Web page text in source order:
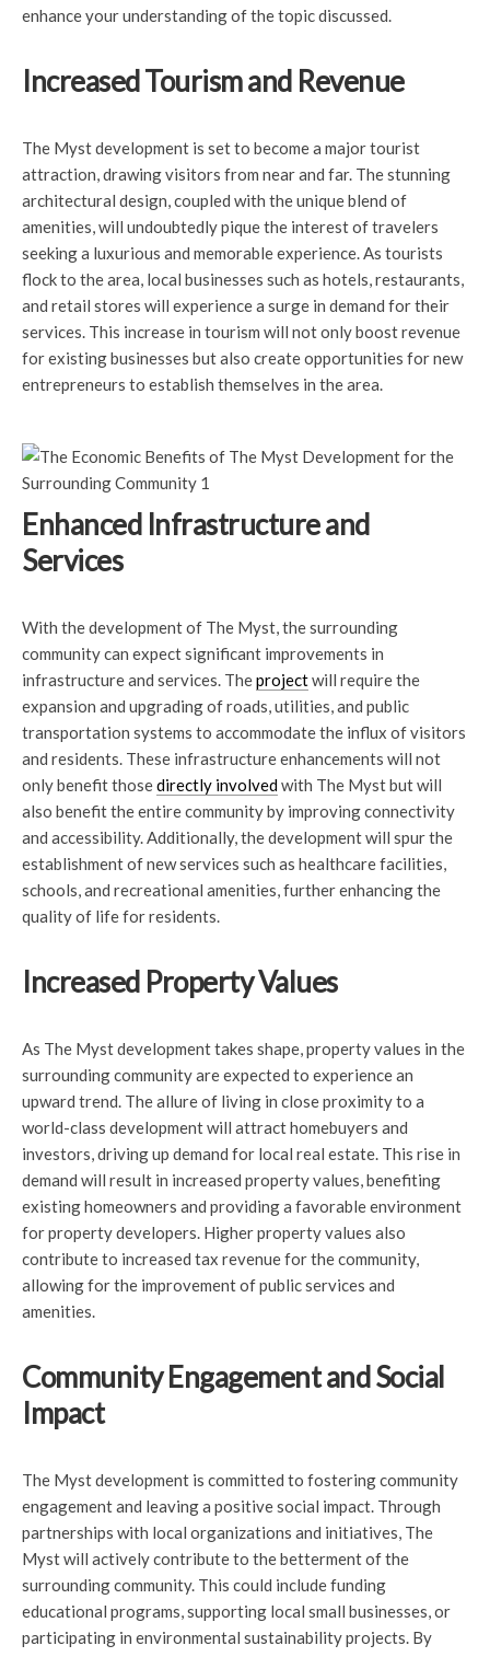
enhance your understanding of the topic discussed.
Increased Tourism and Revenue
The Myst development is set to become a major tourist
attraction, drawing visitors from near and far. The stunning
architectural design, coupled with the unique blend of
amenities, will undoubtedly pique the interest of travelers
seeking a luxurious and memorable experience. As tourists
flock to the area, local businesses such as hotels, restaurants,
and retail stores will experience a surge in demand for their
services. This increase in tourism will not only boost revenue
for existing businesses but also create opportunities for new
entrepreneurs to establish themselves in the area.
Enhanced Infrastructure and
Services
With the development of The Myst, the surrounding
community can expect significant improvements in
infrastructure and services. Theprojectwill require the
expansion and upgrading of roads, utilities, and public
transportation systems to accommodate the influx of visitors
and residents. These infrastructure enhancements will not
only benefit thosedirectly involvedwith The Myst but will
also benefit the entire community by improving connectivity
and accessibility. Additionally, the development will spur the
establishment of new services such as healthcare facilities,
schools, and recreational amenities, further enhancing the
quality of life for residents.
Increased Property Values
As The Myst development takes shape, property values in the
surrounding community are expected to experience an
upward trend. The allure of living in close proximity to a
world-class development will attract homebuyers and
investors, driving up demand for local real estate. This rise in
demand will result in increased property values, benefiting
existing homeowners and providing a favorable environment
for property developers. Higher property values also
contribute to increased tax revenue for the community,
allowing for the improvement of public services and
amenities.
Community Engagement and Social
Impact
The Myst development is committed to fostering community
engagement and leaving a positive social impact. Through
partnerships with local organizations and initiatives, The
Myst will actively contribute to the betterment of the
surrounding community. This could include funding
educational programs, supporting local small businesses, or
participating in environmental sustainability projects. By